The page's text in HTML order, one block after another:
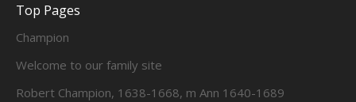
Top Pages
Champion
Welcome to our family site
Robert Champion, 1638-1668, m Ann 1640-1689